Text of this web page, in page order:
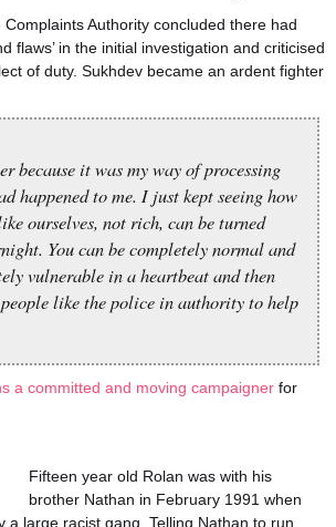
Authority concluded there had
flaws’ in the initial investigation and criticised
of duty. Sukhdev became an ardent fighter
because it was my way of processing
happened to me. I just kept seeing how
ourselves, not rich, can be turned
You can be completely normal and
vulnerable in a heartbeat and then
like the police in authority to help
a committed and moving campaigner for
Fifteen year old Rolan was with his
brother Nathan in February 1991 when
a large racist gang. Telling Nathan to run,